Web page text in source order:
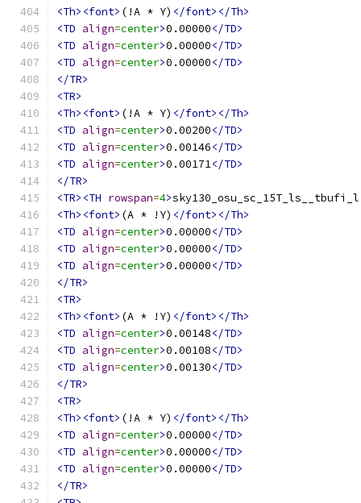
<Th><font> (!A * Y) </font></Th>
<TD align=center>0.00000</TD>
<TD align=center>0.00000</TD>
<TD align=center>0.00000</TD>
</TR>
<TR>
<Th><font> (!A * Y) </font></Th>
<TD align=center>0.00200</TD>
<TD align=center>0.00146</TD>
<TD align=center>0.00171</TD>
</TR>
<TR><TH rowspan=4>sky130_osu_sc_15T_ls__tbufi_l
<Th><font> (A * !Y) </font></Th>
<TD align=center>0.00000</TD>
<TD align=center>0.00000</TD>
<TD align=center>0.00000</TD>
</TR>
<TR>
<Th><font> (A * !Y) </font></Th>
<TD align=center>0.00148</TD>
<TD align=center>0.00108</TD>
<TD align=center>0.00130</TD>
</TR>
<TR>
<Th><font> (!A * Y) </font></Th>
<TD align=center>0.00000</TD>
<TD align=center>0.00000</TD>
<TD align=center>0.00000</TD>
</TR>